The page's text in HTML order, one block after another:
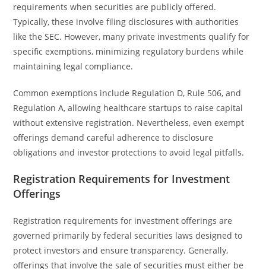
requirements when securities are publicly offered.
Typically, these involve filing disclosures with authorities
like the SEC. However, many private investments qualify for
specific exemptions, minimizing regulatory burdens while
maintaining legal compliance.
Common exemptions include Regulation D, Rule 506, and
Regulation A, allowing healthcare startups to raise capital
without extensive registration. Nevertheless, even exempt
offerings demand careful adherence to disclosure
obligations and investor protections to avoid legal pitfalls.
Registration Requirements for Investment
Offerings
Registration requirements for investment offerings are
governed primarily by federal securities laws designed to
protect investors and ensure transparency. Generally,
offerings that involve the sale of securities must either be